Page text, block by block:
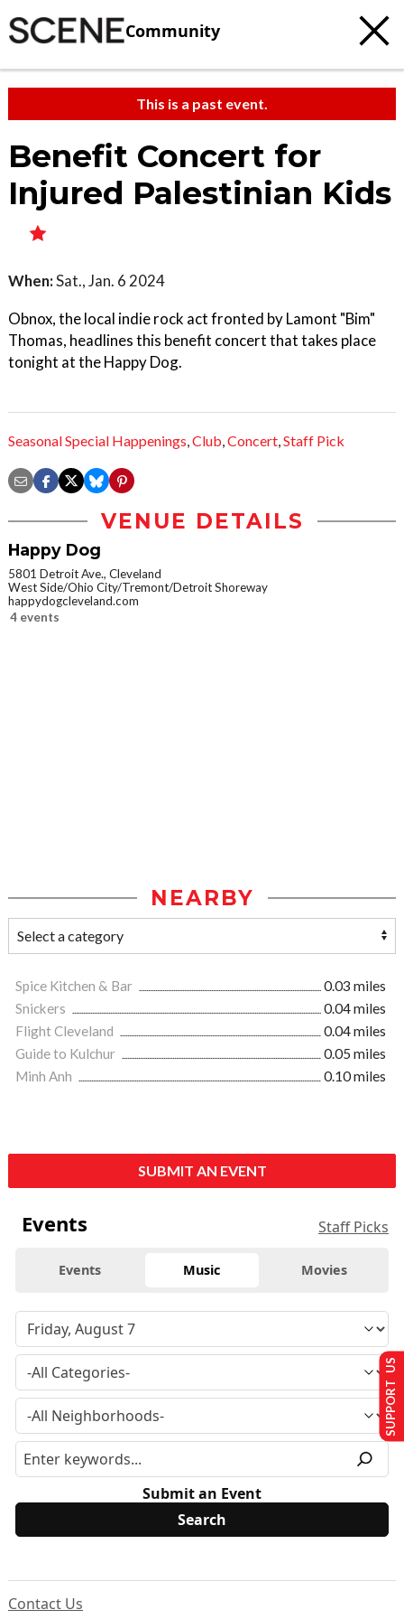
Community
This is a past event.
Benefit Concert for
Injured Palestinian Kids
When:Sat., Jan. 6 2024
Obnox, the local indie rock act fronted by Lamont "Bim"
Thomas, headlines this benefit concert that takes place
tonight at the Happy Dog.
Seasonal Special Happenings,Club,Concert,Staff Pick
VENUE DETAILS
Happy Dog
5801 Detroit Ave., Cleveland
West Side/Ohio City/Tremont/Detroit Shoreway
happydogcleveland.com
4 events
NEARBY
Spice Kitchen & Bar
0.03 miles
Snickers
0.04 miles
Flight Cleveland
0.04 miles
Guide to Kulchur
0.05 miles
Minh Anh
0.10 miles
SUBMIT AN EVENT
Events Staff Picks
Events Music Movies
Submit an Event
Contact Us
SUPPORT US